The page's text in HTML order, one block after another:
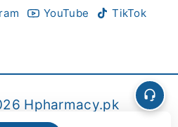
YouTube
TikTok
Hpharmacy.pk